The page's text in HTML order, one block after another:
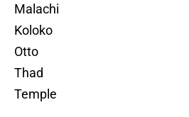
Malachi
Koloko
Otto
Thad
Temple